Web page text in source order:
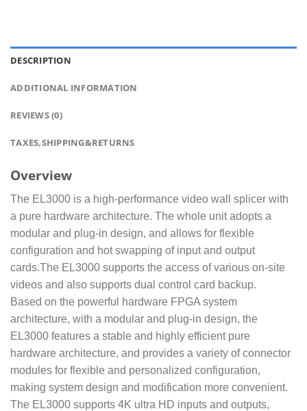
DESCRIPTION
ADDITIONAL INFORMATION
REVIEWS (0)
TAXES,SHIPPING&RETURNS
Overview
The EL3000 is a high-performance video wall splicer with
a pure hardware architecture. The whole unit adopts a
modular and plug-in design, and allows for flexible
configuration and hot swapping of input and output
cards.The EL3000 supports the access of various on-site
videos and also supports dual control card backup.
Based on the powerful hardware FPGA system
architecture, with a modular and plug-in design, the
EL3000 features a stable and highly efficient pure
hardware architecture, and provides a variety of connector
modules for flexible and personalized configuration,
making system design and modification more convenient.
The EL3000 supports 4K ultra HD inputs and outputs,